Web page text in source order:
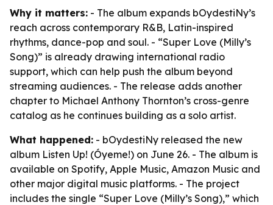
Why it matters: - The album expands bOydestiNy’s
reach across contemporary R&B, Latin-inspired
rhythms, dance-pop and soul. - “Super Love (Milly’s
Song)” is already drawing international radio
support, which can help push the album beyond
streaming audiences. - The release adds another
chapter to Michael Anthony Thornton’s cross-genre
catalog as he continues building as a solo artist.
What happened: - bOydestiNy released the new
album Listen Up! (Óyeme!) on June 26. - The album is
available on Spotify, Apple Music, Amazon Music and
other major digital music platforms. - The project
includes the single “Super Love (Milly’s Song),” which